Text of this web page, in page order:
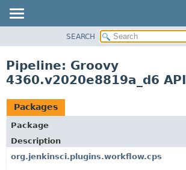
CLASS
TREE
DEPRECATED
INDEX
HELP
SEARCH
Pipeline: Groovy
4360.v2020e8819a_d6 API
Packages
Package
Description
org.jenkinsci.plugins.workflow.cps